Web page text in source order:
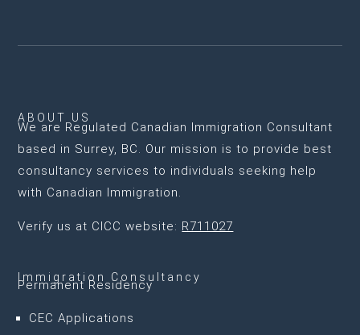
ABOUT US
We are Regulated Canadian Immigration Consultant
based in Surrey, BC. Our mission is to provide best
consultancy services to individuals seeking help
with Canadian Immigration.
Verify us at CICC website: R711027
Immigration Consultancy
Permanent Residency
CEC Applications